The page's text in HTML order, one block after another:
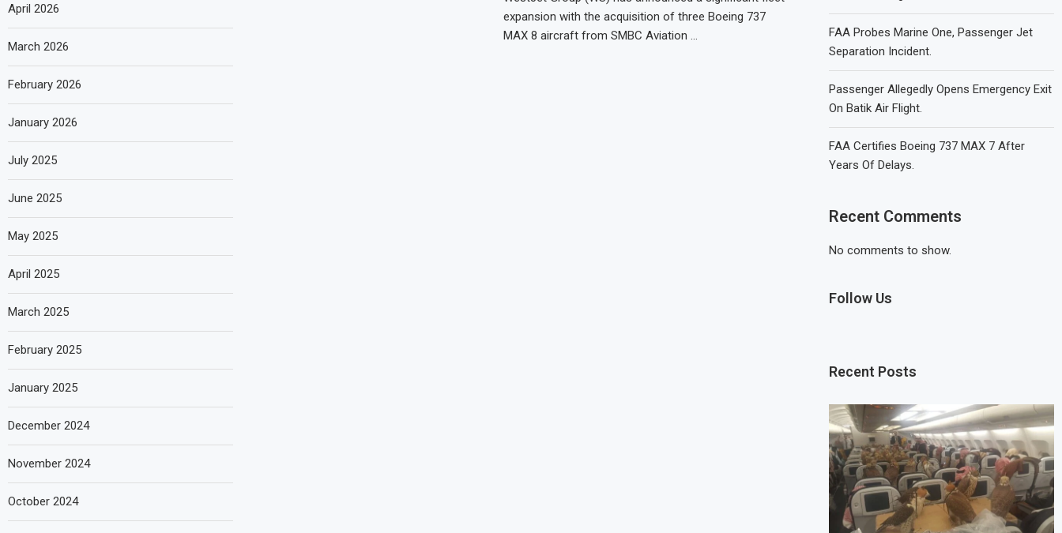
expansion with the acquisition of three Boeing 737
MAX 8 aircraft from SMBC Aviation …
FAA Probes Marine One, Passenger Jet
Separation Incident.
Passenger Allegedly Opens Emergency Exit
On Batik Air Flight.
FAA Certifies Boeing 737 MAX 7 After
Years Of Delays.
Recent Comments
No comments to show.
Follow Us
Recent Posts
April 2026
March 2026
February 2026
January 2026
July 2025
June 2025
May 2025
April 2025
March 2025
February 2025
January 2025
December 2024
November 2024
October 2024